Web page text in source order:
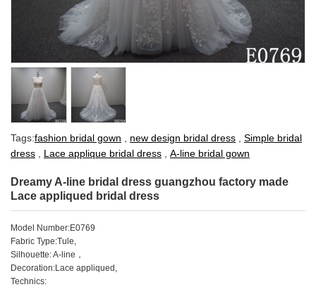
Tags:fashion bridal gown new design bridal dress
Simple bridal
dress
Lace applique bridal dress A-line bridal gown
Dreamy A-line bridal dress guangzhou factory made
Lace appliqued bridal dress
Model Number:E0769
Fabric Type:Tule,
Silhouette: A-line ，
Decoration:Lace appliqued,
Technics: